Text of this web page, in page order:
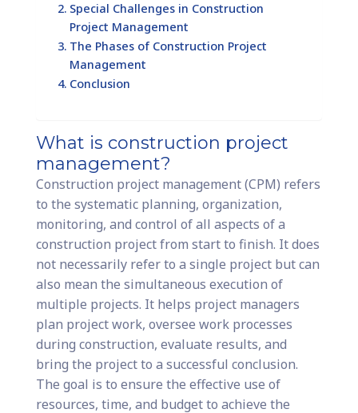
Special Challenges in Construction
Project Management
The Phases of Construction Project
Management
Conclusion
What is construction project
management?
Construction project management (CPM) refers
to the systematic planning, organization,
monitoring, and control of all aspects of a
construction project from start to finish. It does
not necessarily refer to a single project but can
also mean the simultaneous execution of
multiple projects. It helps project managers
plan project work, oversee work processes
during construction, evaluate results, and
bring the project to a successful conclusion.
The goal is to ensure the effective use of
resources, time, and budget to achieve the